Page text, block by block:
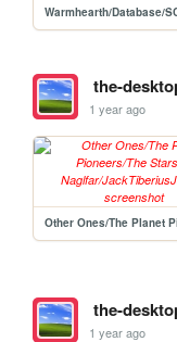
the-
1 year ago
the-
1 year ago